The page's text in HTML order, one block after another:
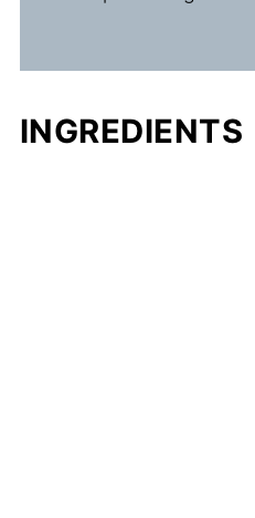
INGREDIENTS